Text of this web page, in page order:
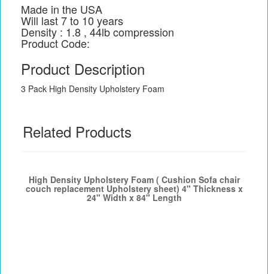
Made in the USA
Will last 7 to 10 years
Density : 1.8 , 44lb compression
Product Code:
Product Description
3 Pack High Density Upholstery Foam
Related Products
High Density Upholstery Foam ( Cushion Sofa chair
couch replacement Upholstery sheet) 4" Thickness x
24" Width x 84" Length